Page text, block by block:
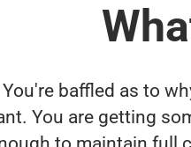
You're baffled as to
You are getting